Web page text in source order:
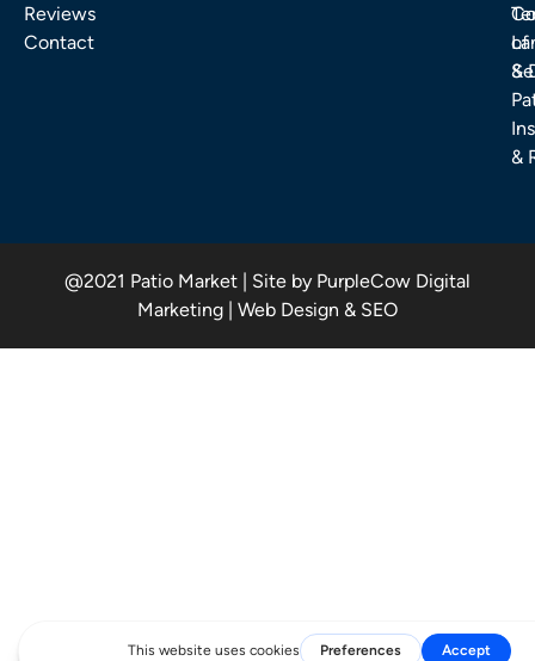
Reviews
Contact
&
&
of
@2021 Patio Market | Site by PurpleCow Digital
Marketing | Web Design & SEO